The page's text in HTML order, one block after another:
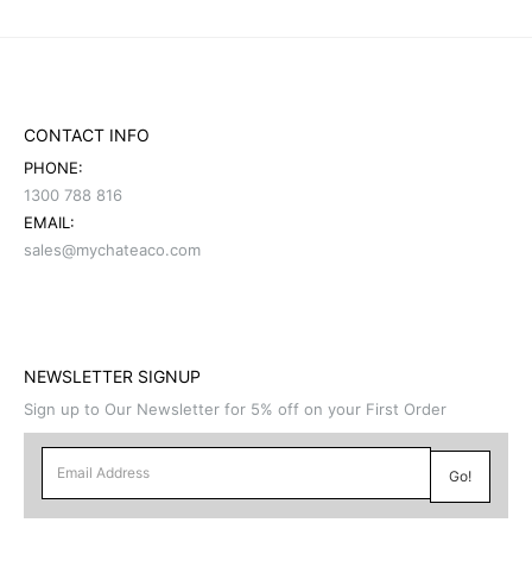
CONTACT INFO
PHONE:
1300 788 816
EMAIL:
sales@mychateaco.com
NEWSLETTER SIGNUP
Sign up to Our Newsletter for 5% off on your First Order